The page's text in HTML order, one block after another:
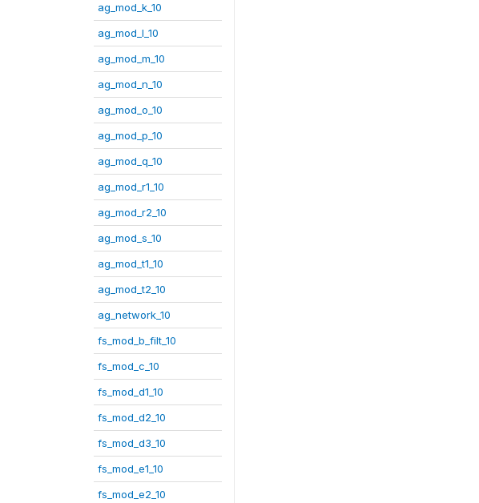
ag_mod_k_10
ag_mod_l_10
ag_mod_m_10
ag_mod_n_10
ag_mod_o_10
ag_mod_p_10
ag_mod_q_10
ag_mod_r1_10
ag_mod_r2_10
ag_mod_s_10
ag_mod_t1_10
ag_mod_t2_10
ag_network_10
fs_mod_b_filt_10
fs_mod_c_10
fs_mod_d1_10
fs_mod_d2_10
fs_mod_d3_10
fs_mod_e1_10
fs_mod_e2_10